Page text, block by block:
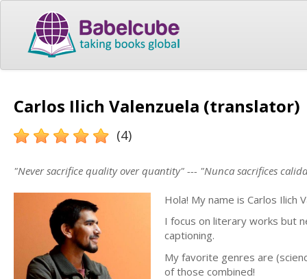
Carlos Ilich Valenzuela (translator)
(4)
"Never sacrifice quality over quantity" --- "Nunca sacrifices
Hola! My name is Carlos Ilich
I focus on literary works but
captioning.
My favorite genres are
of those combined!